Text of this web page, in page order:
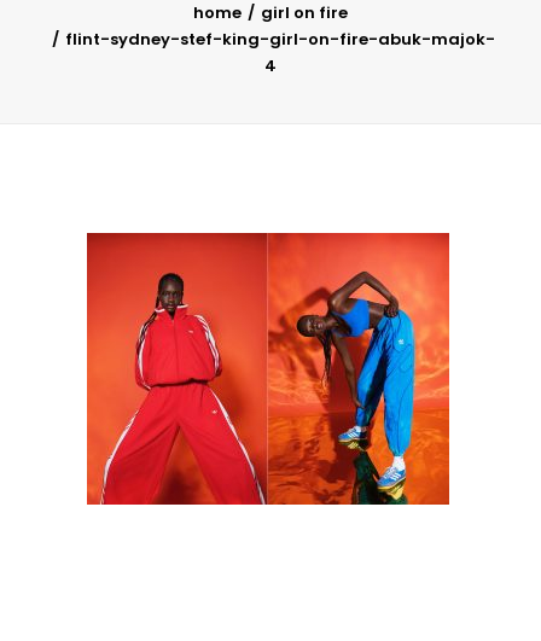
home
girl on fire
flint-sydney-stef-king-girl-on-fire-abuk-majok-
4